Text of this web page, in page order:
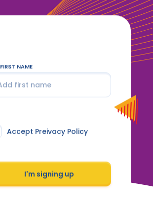
FIRST NAME
Accept Preivacy Policy
I'm signing up